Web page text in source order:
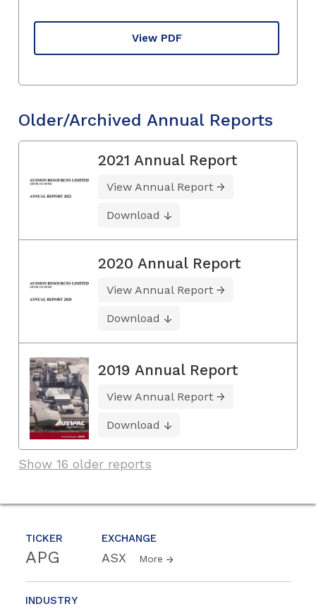
TICKER
APG
EXCHANGE
ASX More
INDUSTRY
View PDF
Older/Archived Annual Reports
2021 Annual Report
View Annual Report
Download
2020 Annual Report
View Annual Report
Download
2019 Annual Report
View Annual Report
Download
Show 16 older reports